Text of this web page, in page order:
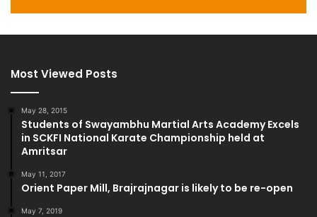
Most Viewed Posts
May 28, 2015
Students of Swayambhu Martial Arts Academy Excels
in SCKFI National Karate Championship held at
Amritsar
May 11, 2017
Orient Paper Mill, Brajrajnagar is likely to be re-open
May 7, 2019